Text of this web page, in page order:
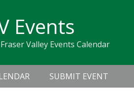
Events
Valley Events Calendar
SUBMIT EVENT